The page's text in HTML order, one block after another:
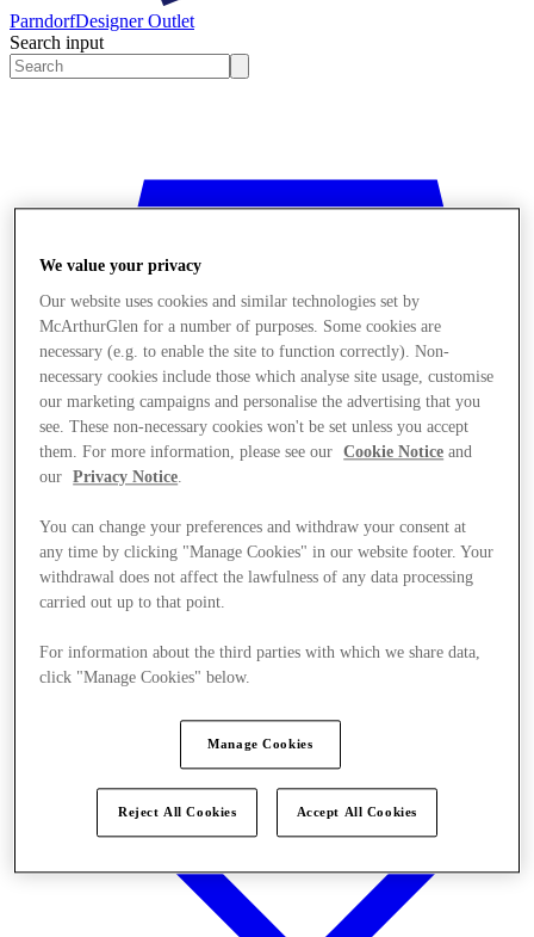
ParndorfDesigner Outlet
Search input
Stores
We value your privacy
Our website uses cookies and similar technologies set by
McArthurGlen for a number of purposes. Some cookies are
necessary (e.g. to enable the site to function correctly). Non-
necessary cookies include those which analyse site usage, customise
our marketing campaigns and personalise the advertising that you
see. These non-necessary cookies won't be set unless you accept
them. For more information, please see our
Cookie Notice and
our
Privacy Notice.
You can change your preferences and withdraw your consent at
any time by clicking "Manage Cookies" in our website footer. Your
withdrawal does not affect the lawfulness of any data processing
carried out up to that point.
For information about the third parties with which we share data,
click "Manage Cookies" below.
Manage Cookies
Reject All Cookies Accept All Cookies